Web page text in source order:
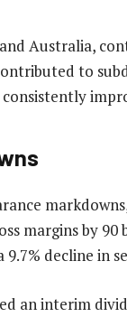
Australia,
to
margins by
9.7% decline in
an interim